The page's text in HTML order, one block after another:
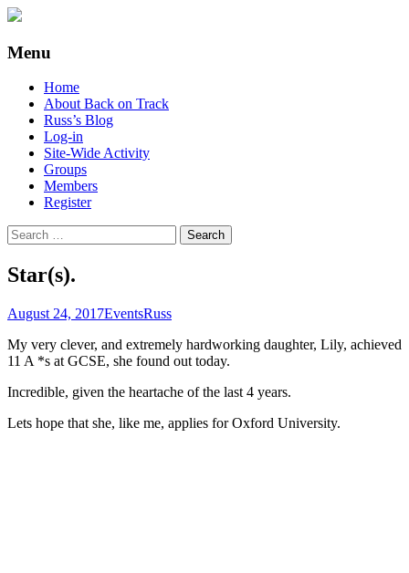
Back on Track
Also, Russ Dawkins' blog
Menu
Skip
content
Home
About Back on Track
Russ’s Blog
Log-in
Site-Wide Activity
Groups
Members
Register
Search
for:
Star(s).
August 24, 2017EventsRuss
My very clever, and extremely hardworking daughter, Lily, achieved
11 A *s at GCSE, she found out today.
Incredible, given the heartache of the last 4 years.
Lets hope that she, like me, applies for Oxford University.